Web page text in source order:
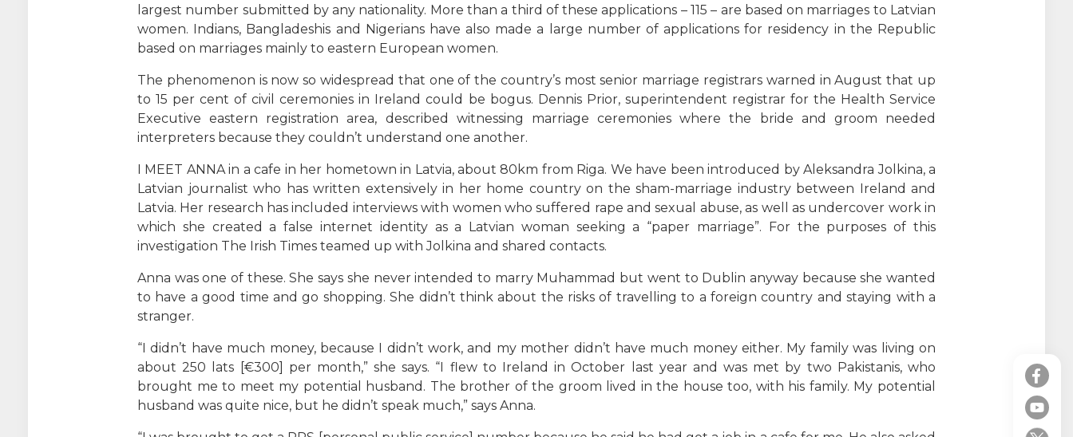
largest number submitted by any nationality. More than a third of these applications – 115 – are based on marriages to Latvian
women. Indians, Bangladeshis and Nigerians have also made a large number of applications for residency in the Republic
based on marriages mainly to eastern European women.
The phenomenon is now so widespread that one of the country’s most senior marriage registrars warned in August that up
to 15 per cent of civil ceremonies in Ireland could be bogus. Dennis Prior, superintendent registrar for the Health Service
Executive eastern registration area, described witnessing marriage ceremonies where the bride and groom needed
interpreters because they couldn’t understand one another.
I MEET ANNA in a cafe in her hometown in Latvia, about 80km from Riga. We have been introduced by Aleksandra Jolkina, a
Latvian journalist who has written extensively in her home country on the sham-marriage industry between Ireland and
Latvia. Her research has included interviews with women who suffered rape and sexual abuse, as well as undercover work in
which she created a false internet identity as a Latvian woman seeking a “paper marriage”. For the purposes of this
investigation The Irish Times teamed up with Jolkina and shared contacts.
Anna was one of these. She says she never intended to marry Muhammad but went to Dublin anyway because she wanted
to have a good time and go shopping. She didn’t think about the risks of travelling to a foreign country and staying with a
stranger.
“I didn’t have much money, because I didn’t work, and my mother didn’t have much money either. My family was living on
about 250 lats [€300] per month,” she says. “I flew to Ireland in October last year and was met by two Pakistanis, who
brought me to meet my potential husband. The brother of the groom lived in the house too, with his family. My potential
husband was quite nice, but he didn’t speak much,” says Anna.